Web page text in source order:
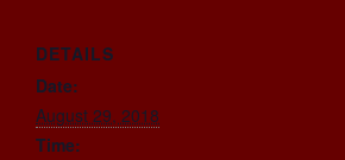
DETAILS
Date:
August 29, 2018
Time: